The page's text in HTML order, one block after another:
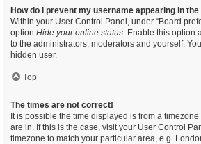
How do I prevent my username appearing in
Within your User Control Panel, under “Board
option Hide your online status. Enable this option
to the administrators, moderators and yourself.
hidden user.
Top
The times are not correct!
It is possible the time displayed is from a
are in. If this is the case, visit your User Control
timezone to match your particular area, e.g.